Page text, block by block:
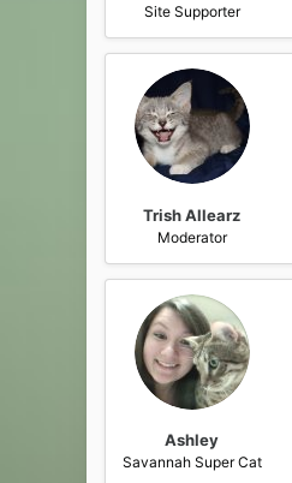
Site Supporter
Trish Allearz
Moderator
Ashley
Savannah Super Cat